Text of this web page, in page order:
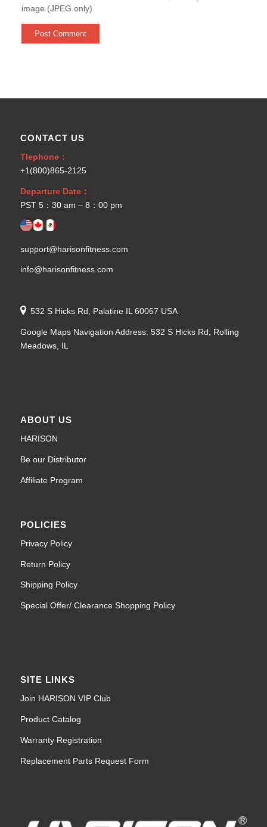
image (JPEG only)
CONTACT US
Tlephone：
+1(800)865-2125
Departure Date：
PST 5：30 am – 8：00 pm
support@harisonfitness.com
info@harisonfitness.com
532 S Hicks Rd, Palatine IL 60067 USA
Google Maps Navigation Address: 532 S Hicks Rd, Rolling
Meadows, IL
ABOUT US
HARISON
Be our Distributor
Affiliate Program
POLICIES
Privacy Policy
Return Policy
Shipping Policy
Special Offer/ Clearance Shopping Policy
SITE LINKS
Join HARISON VIP Club
Product Catalog
Warranty Registration
Replacement Parts Request Form